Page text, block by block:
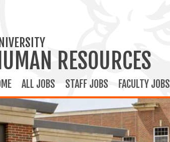
RESOURCES
ALL JOBS STAFF JOBS FACULTY JOBS